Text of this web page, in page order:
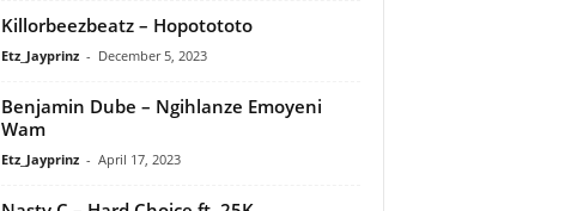
Killorbeezbeatz – Hopotototo
Etz_Jayprinz - December 5, 2023
Benjamin Dube – Ngihlanze Emoyeni
Wam
Etz_Jayprinz - April 17, 2023